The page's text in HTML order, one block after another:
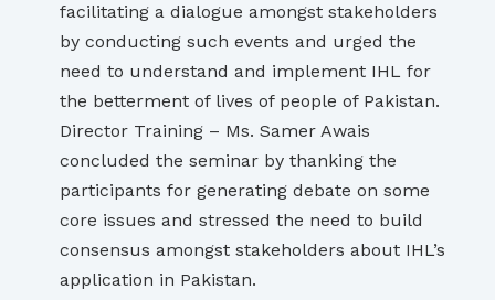
facilitating a dialogue amongst stakeholders
by conducting such events and urged the
need to understand and implement IHL for
the betterment of lives of people of Pakistan.
Director Training – Ms. Samer Awais
concluded the seminar by thanking the
participants for generating debate on some
core issues and stressed the need to build
consensus amongst stakeholders about IHL’s
application in Pakistan.